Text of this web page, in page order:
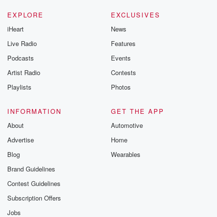
EXPLORE
iHeart
Live Radio
Podcasts
Artist Radio
Playlists
EXCLUSIVES
News
Features
Events
Contests
Photos
INFORMATION
About
Advertise
Blog
Brand Guidelines
Contest Guidelines
Subscription Offers
Jobs
GET THE APP
Automotive
Home
Wearables